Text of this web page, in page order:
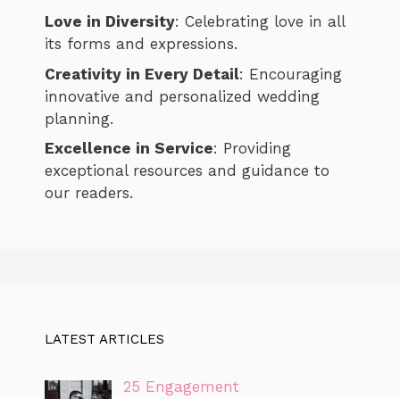
Love in Diversity: Celebrating love in all
its forms and expressions.
Creativity in Every Detail: Encouraging
innovative and personalized wedding
planning.
Excellence in Service: Providing
exceptional resources and guidance to
our readers.
LATEST ARTICLES
25 Engagement